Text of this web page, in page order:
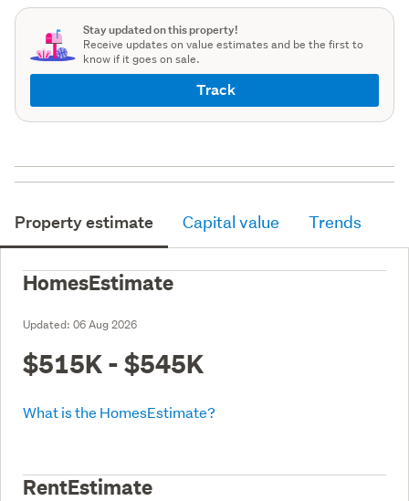
Stay updated on this property!
Receive updates on value estimates and be the first to
know if it goes on sale.
Track
Property estimate Capital value Trends
HomesEstimate
Updated: 06 Aug 2026
$515K - $545K
What is the HomesEstimate?
RentEstimate